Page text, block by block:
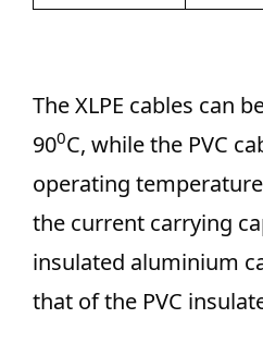
The XLPE cables can
900C, while the PVC
operating
the current carrying
insulated aluminium
that of the PVC